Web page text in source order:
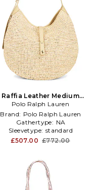
Raffia Leather Medium
Shoulder Bag in Neutral
Polo Ralph Lauren
Brand: Polo Ralph Lauren
Gathertype: NA
Sleevetype: standard
£507.00 £772.00